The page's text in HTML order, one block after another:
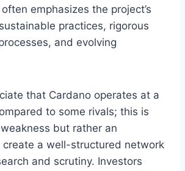
emphasizes the project’s
practices, rigorous
and evolving
that Cardano operates at a
to some rivals; this is
but rather an
a well-structured network
and scrutiny. Investors